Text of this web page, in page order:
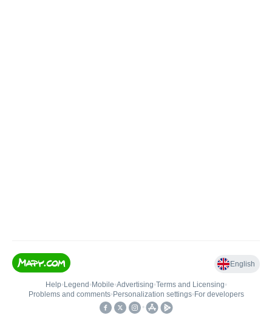
English
Help• Legend • Mobile•Advertising•Terms and Licensing•
Problems and comments• Personalization settings• For developers
•